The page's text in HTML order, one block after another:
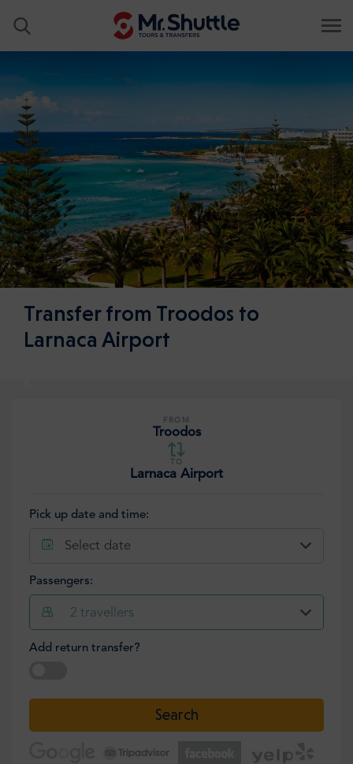
Transfer from Troodos to
Larnaca Airport
FROM
Troodos
TO
Larnaca Airport
Pick up date and time:
Select date
Passengers:
2 travellers
Add return transfer?
Search